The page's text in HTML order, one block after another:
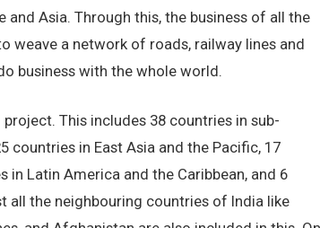
Asia. Through this, the business of all the
weave a network of roads, railway lines and
business with the whole world.
This includes 38 countries in sub-
countries in East Asia and the Pacific, 17
Latin America and the Caribbean, and 6
all the neighbouring countries of India like